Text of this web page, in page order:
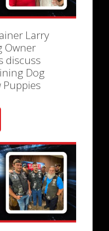
Larry
Owner
discuss
Dog
Puppies